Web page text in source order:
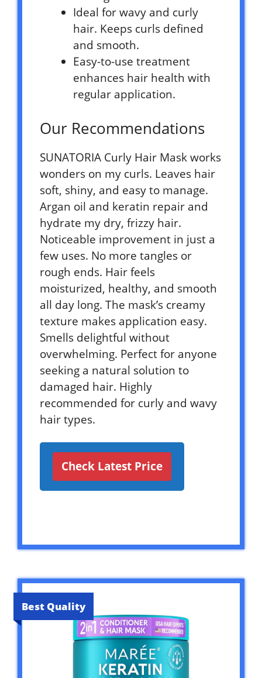
Ideal for wavy and curly
hair. Keeps curls defined
and smooth.
Easy-to-use treatment
enhances hair health with
regular application.
Our Recommendations
SUNATORIA Curly Hair Mask works
wonders on my curls. Leaves hair
soft, shiny, and easy to manage.
Argan oil and keratin repair and
hydrate my dry, frizzy hair.
Noticeable improvement in just a
few uses. No more tangles or
rough ends. Hair feels
moisturized, healthy, and smooth
all day long. The mask’s creamy
texture makes application easy.
Smells delightful without
overwhelming. Perfect for anyone
seeking a natural solution to
damaged hair. Highly
recommended for curly and wavy
hair types.
Check Latest Price
Best Quality